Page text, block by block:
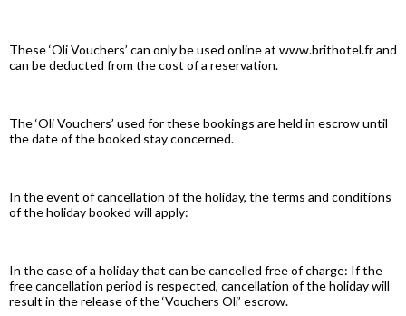
These ‘Oli Vouchers’ can only be used online at www.brithotel.fr and
can be deducted from the cost of a reservation.
The ‘Oli Vouchers’ used for these bookings are held in escrow until
the date of the booked stay concerned.
In the event of cancellation of the holiday, the terms and conditions
of the holiday booked will apply:
In the case of a holiday that can be cancelled free of charge: If the
free cancellation period is respected, cancellation of the holiday will
result in the release of the ‘Vouchers Oli’ escrow.